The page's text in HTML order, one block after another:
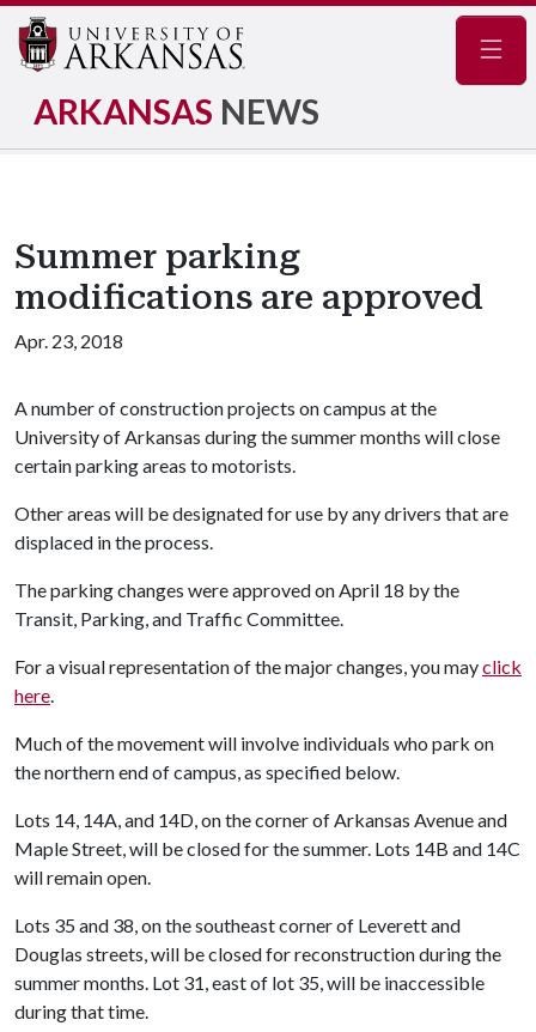
ARKANSAS NEWS
Summer parking
modifications are approved
Apr. 23, 2018
A number of construction projects on campus at the
University of Arkansas during the summer months will close
certain parking areas to motorists.
Other areas will be designated for use by any drivers that are
displaced in the process.
The parking changes were approved on April 18 by the
Transit, Parking, and Traffic Committee.
For a visual representation of the major changes, you mayclick
here.
Much of the movement will involve individuals who park on
the northern end of campus, as specified below.
Lots 14, 14A, and 14D, on the corner of Arkansas Avenue and
Maple Street, will be closed for the summer. Lots 14B and 14C
will remain open.
Lots 35 and 38, on the southeast corner of Leverett and
Douglas streets, will be closed for reconstruction during the
summer months. Lot 31, east of lot 35, will be inaccessible
during that time.